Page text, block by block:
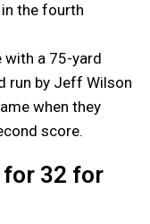
the fourth
with a 75-yard
run by Jeff Wilson
when they
score.
for 32 for